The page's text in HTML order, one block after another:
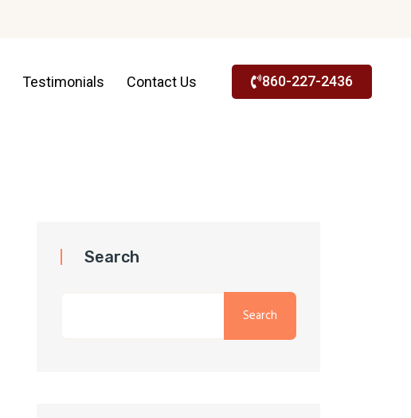
Testimonials Contact Us 860-227-2436
Search
Search